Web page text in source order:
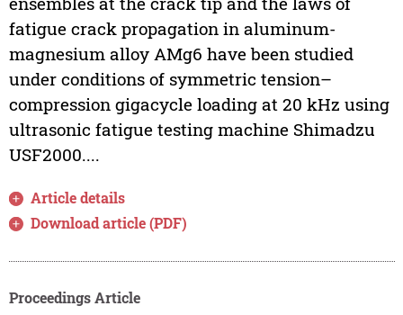
fatigue crack propagation in aluminum-
magnesium alloy AMg6 have been studied
under conditions of symmetric tension–
compression gigacycle loading at 20 kHz using
ultrasonic fatigue testing machine Shimadzu
USF2000....
Article details
Download article (PDF)
Proceedings Article